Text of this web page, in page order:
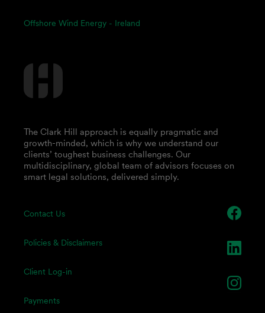
Offshore Wind Energy - Ireland
Contact Us
Policies & Disclaimers
Client Log-in
Payments
The Clark Hill approach is equally pragmatic and
growth-minded, which is why we understand our
clients’ toughest business challenges. Our
multidisciplinary, global team of advisors focuses on
smart legal solutions, delivered simply.